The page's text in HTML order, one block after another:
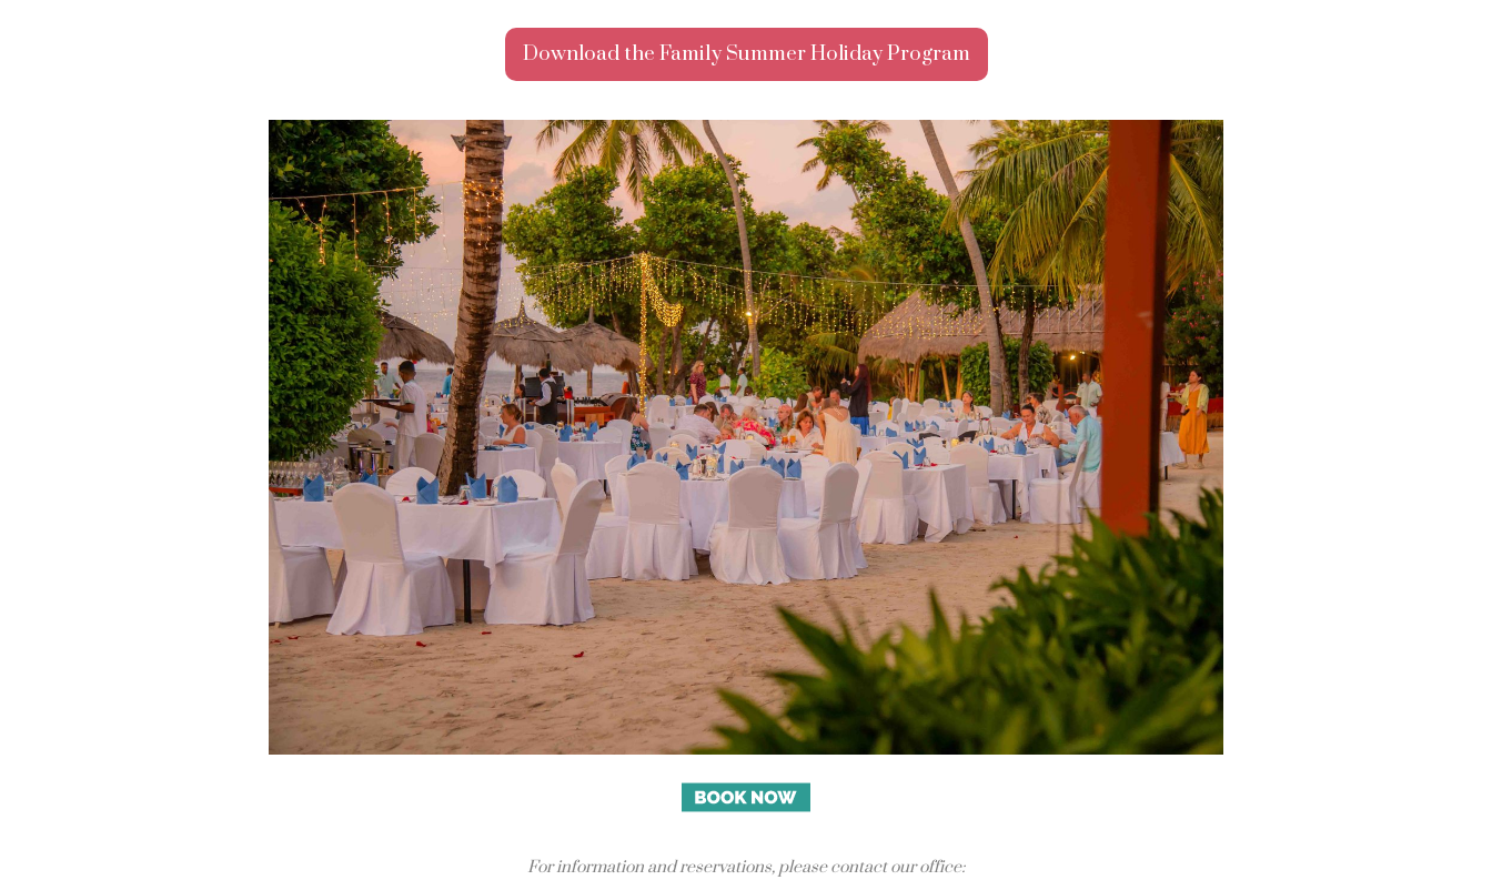
Download the Family Summer Holiday Program
For information and reservations, please contact our office: